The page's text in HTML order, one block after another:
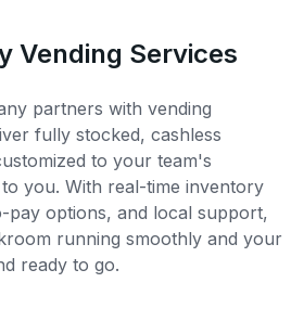
Vending Services
partners with vending
fully stocked, cashless
to your team's
you. With real-time inventory
pay options, and local support,
running smoothly and your
ready to go.